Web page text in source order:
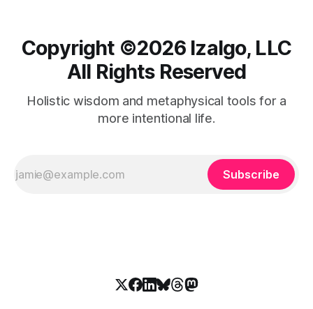
Copyright ©️2026 Izalgo, LLC
All Rights Reserved
Holistic wisdom and metaphysical tools for a
more intentional life.
Subscribe